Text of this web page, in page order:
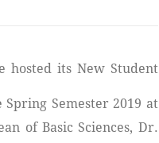
Semester 2019 at
of Basic Sciences, Dr.